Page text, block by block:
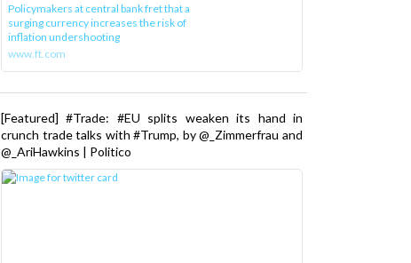
Policymakers at central bank fret that a
surging currency increases the risk of
inflation undershooting
www.ft.com
[Featured] #Trade: #EU splits weaken its hand in
crunch trade talks with #Trump, by @_Zimmerfrau and
@_AriHawkins | Politico